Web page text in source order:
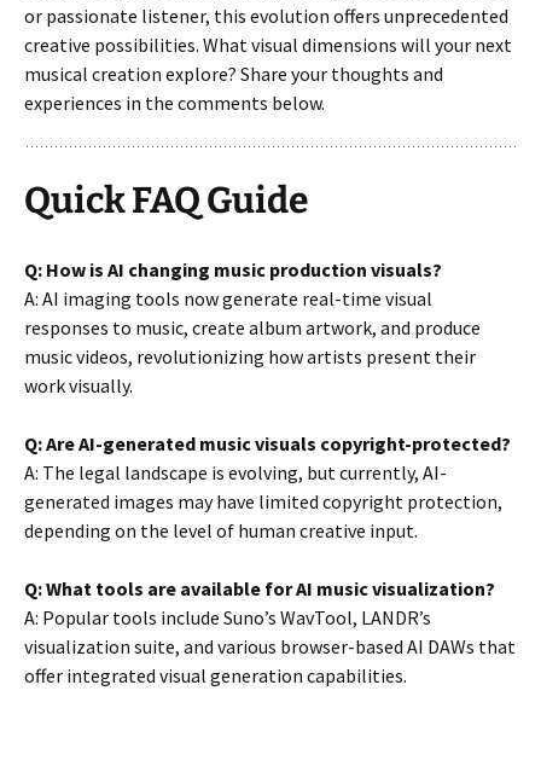
or passionate listener, this evolution offers unprecedented
creative possibilities. What visual dimensions will your next
musical creation explore? Share your thoughts and
experiences in the comments below.
Quick FAQ Guide
Q: How is AI changing music production visuals?
A: AI imaging tools now generate real-time visual
responses to music, create album artwork, and produce
music videos, revolutionizing how artists present their
work visually.
Q: Are AI-generated music visuals copyright-protected?
A: The legal landscape is evolving, but currently, AI-
generated images may have limited copyright protection,
depending on the level of human creative input.
Q: What tools are available for AI music visualization?
A: Popular tools include Suno’s WavTool, LANDR’s
visualization suite, and various browser-based AI DAWs that
offer integrated visual generation capabilities.